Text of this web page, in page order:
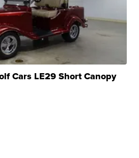
Cars LE29 Short Canopy